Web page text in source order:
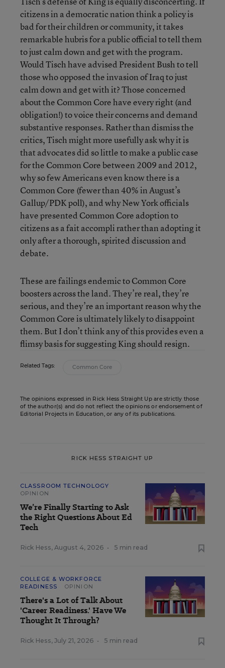
citizens in a democratic nation think a policy is
bad for their children or community, it takes
remarkable hubris for a public official to tell them
to just calm down and get with the program.
Would Tisch have advised President Bush to tell
those who opposed the invasion of Iraq to just
calm down and get with it? Those concerned
about the Common Core have every right (and
obligation!) to voice their concerns and demand
substantive responses. Rather than dismiss the
critics, Tisch might more usefully ask why it is
that advocates did so little to make a public case
for the Common Core between 2009 and 2012,
why so few Americans even know there is a
Common Core (fewer than 40% in August’s
Gallup/PDK poll), and why New York officials
have presented Common Core adoption to
citizens as a fait accompli rather than adopting it
only after a thorough, spirited discussion and
debate.
These are failings endemic to Common Core
boosters across the land. They’re real, they’re
serious, and they’re an important reason why the
Common Core is ultimately likely to disappoint
them. But I don’t think any of this provides even a
flimsy basis for suggesting King should resign.
Related Tags: Common Core
The opinions expressed in Rick Hess Straight Up are strictly those
of the author(s) and do not reflect the opinions or endorsement of
Editorial Projects in Education, or any of its publications.
RICK HESS STRAIGHT UP
CLASSROOM TECHNOLOGY
OPINION
We’re Finally Starting to Ask
the Right Questions About Ed
Tech
Rick Hess, August 4, 2026 • 5 min read
COLLEGE & WORKFORCE
READINESS
OPINION
There's a Lot of Talk About
'Career Readiness.' Have We
Thought It Through?
Rick Hess, July 21, 2026 • 5 min read